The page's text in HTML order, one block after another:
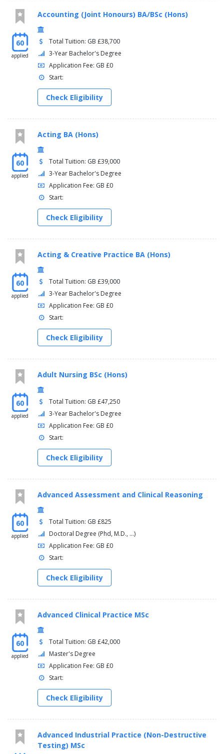
60
applied
Accounting (Joint Honours) BA/BSc (Hons)
Total Tuition: GB £38,700
3-Year Bachelor's Degree
Application Fee: GB £0
Start:
Check Eligibility
60
applied
Acting BA (Hons)
Total Tuition: GB £39,000
3-Year Bachelor's Degree
Application Fee: GB £0
Start:
Check Eligibility
60
applied
Acting & Creative Practice BA (Hons)
Total Tuition: GB £39,000
3-Year Bachelor's Degree
Application Fee: GB £0
Start:
Check Eligibility
60
applied
Adult Nursing BSc (Hons)
Total Tuition: GB £47,250
3-Year Bachelor's Degree
Application Fee: GB £0
Start:
Check Eligibility
60
applied
Advanced Assessment and Clinical Reasoning
Total Tuition: GB £825
Doctoral Degree (Phd, M.D., ...)
Application Fee: GB £0
Start:
Check Eligibility
60
applied
Advanced Clinical Practice MSc
Total Tuition: GB £42,000
Master's Degree
Application Fee: GB £0
Start:
Check Eligibility
Advanced Industrial Practice (Non-Destructive
Testing) MSc